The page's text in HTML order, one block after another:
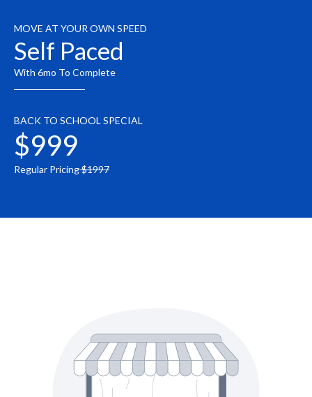
MOVE AT YOUR OWN SPEED
Self Paced
With 6mo To Complete
BACK TO SCHOOL SPECIAL
$999
Regular Pricing$1997